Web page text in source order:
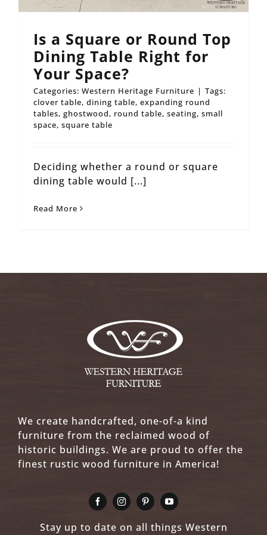
Is a Square or Round Top
Dining Table Right for
Your Space?
Categories: Western Heritage Furniture | Tags:
clover table, dining table, expanding round
tables, ghostwood, round table, seating, small
space, square table
Deciding whether a round or square
dining table would [...]
Read More
We create handcrafted, one-of-a kind
furniture from the reclaimed wood of
historic buildings. We are proud to offer the
finest rustic wood furniture in America!
Stay up to date on all things Western